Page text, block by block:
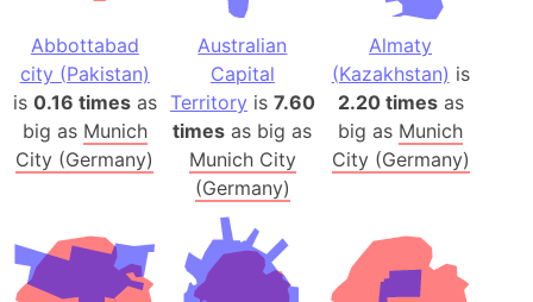
Abbottabad
city (Pakistan)
is 0.16 timesas
big as Munich
City (Germany)
Australian
Capital
Territory is 7.60
times as big as
Munich City
(Germany)
Almaty
(Kazakhstan) is
2.20 timesas
big as Munich
City (Germany)